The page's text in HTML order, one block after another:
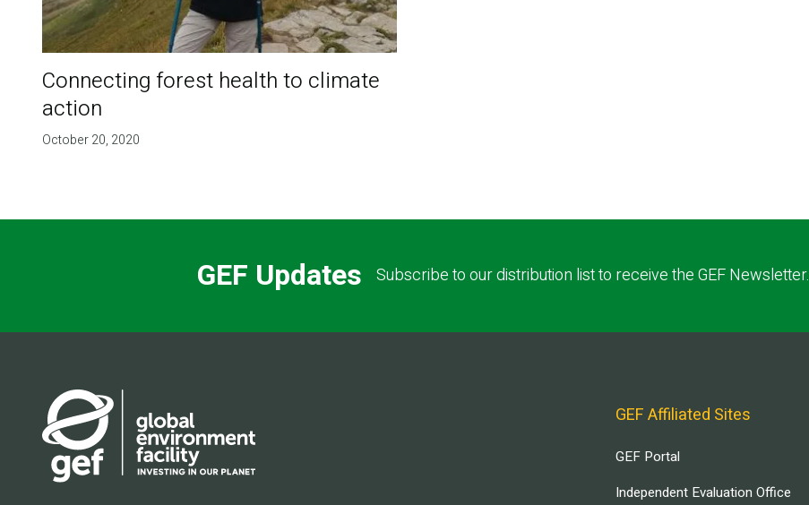
Connecting forest health to climate
action
October 20, 2020
GEF Updates Subscribe to our distribution list to receive the GEF Newsletter.
GEF Affiliated Sites
GEF Portal
Independent Evaluation Office